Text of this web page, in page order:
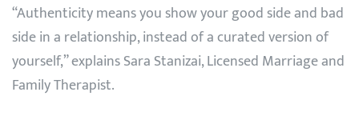
“Authenticity means you show your good side and bad
side in a relationship, instead of a curated version of
yourself,” explains Sara Stanizai, Licensed Marriage and
Family Therapist.